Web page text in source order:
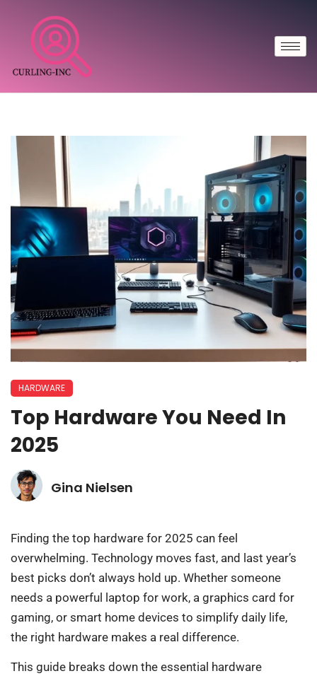
HARDWARE
Top Hardware You Need In
2025
Gina Nielsen
Finding the top hardware for 2025 can feel
overwhelming. Technology moves fast, and last year’s
best picks don’t always hold up. Whether someone
needs a powerful laptop for work, a graphics card for
gaming, or smart home devices to simplify daily life,
the right hardware makes a real difference.
This guide breaks down the essential hardware